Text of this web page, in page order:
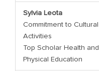
Sylvia Leota
Commitment to Cultural
Activities
Top Scholar Health and
Physical Education